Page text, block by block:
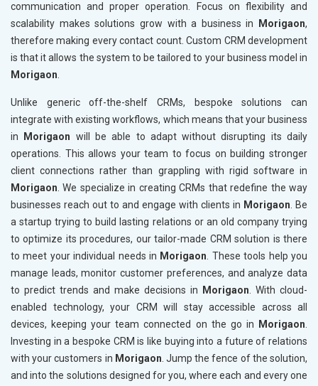
communication and proper operation. Focus on flexibility and
scalability makes solutions grow with a business in
Morigaon,
therefore making every contact count. Custom CRM development
is that it allows the system to be tailored to your business model in
Morigaon.
Unlike generic off-the-shelf CRMs, bespoke solutions can
integrate with existing workflows, which means that your business
in
Morigaon will be able to adapt without disrupting its daily
operations. This allows your team to focus on building stronger
client connections rather than grappling with rigid software in
Morigaon. We specialize in creating CRMs that redefine the way
businesses reach out to and engage with clients in Morigaon. Be
a startup trying to build lasting relations or an old company trying
to optimize its procedures, our tailor-made CRM solution is there
to meet your individual needs in Morigaon. These tools help you
manage leads, monitor customer preferences, and analyze data
to predict trends and make decisions in
Morigaon. With cloud-
enabled technology, your CRM will stay accessible across all
devices, keeping your team connected on the go in
Morigaon.
Investing in a bespoke CRM is like buying into a future of relations
with your customers in Morigaon. Jump the fence of the solution,
and into the solutions designed for you, where each and every one